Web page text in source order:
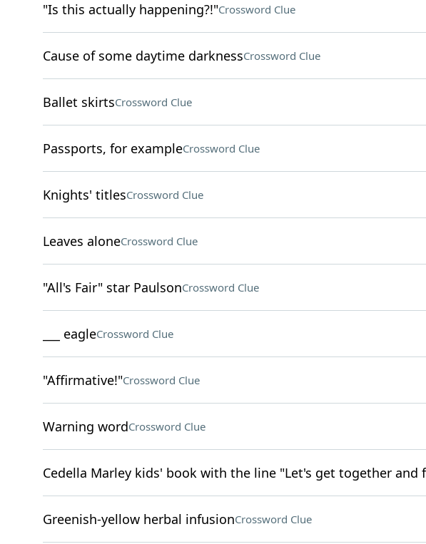
"Is this actually happening?!"Crossword Clue
Cause of some daytime darknessCrossword Clue
Ballet skirtsCrossword Clue
Passports, for exampleCrossword Clue
Knights' titlesCrossword Clue
Leaves aloneCrossword Clue
"All's Fair" star PaulsonCrossword Clue
___ eagleCrossword Clue
"Affirmative!"Crossword Clue
Warning wordCrossword Clue
Cedella Marley kids' book with the line "Let's get together and
Greenish-yellow herbal infusionCrossword Clue